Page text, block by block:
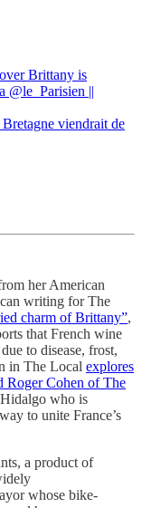
Brittany is
@le_Parisien ||
viendrait de
her American
writing for The
charm of Brittany”,
that French wine
to disease, frost,
in The Local explores
Roger Cohen of The
who is
to unite France’s
a product of
whose bike-